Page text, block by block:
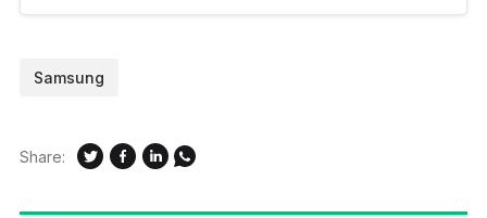
Samsung
Share: